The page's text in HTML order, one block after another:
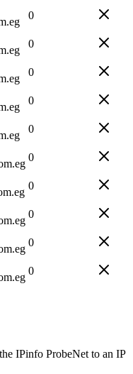
0
0
0
0
0
0
0
0
0
0
IPinfo ProbeNet to an IP